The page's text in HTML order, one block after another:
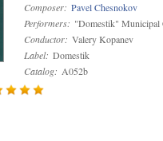
Composer: Pavel Chesnokov
Performers: "Domestik" Municipal
Conductor: Valery Kopanev
Label: Domestik
Catalog: A052b